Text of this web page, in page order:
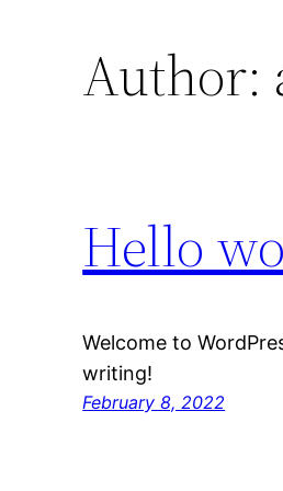
Author:
Hello
Welcome to
writing!
February 8, 2022